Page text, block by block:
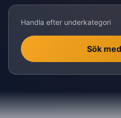
Handla efter underkategori
Sök